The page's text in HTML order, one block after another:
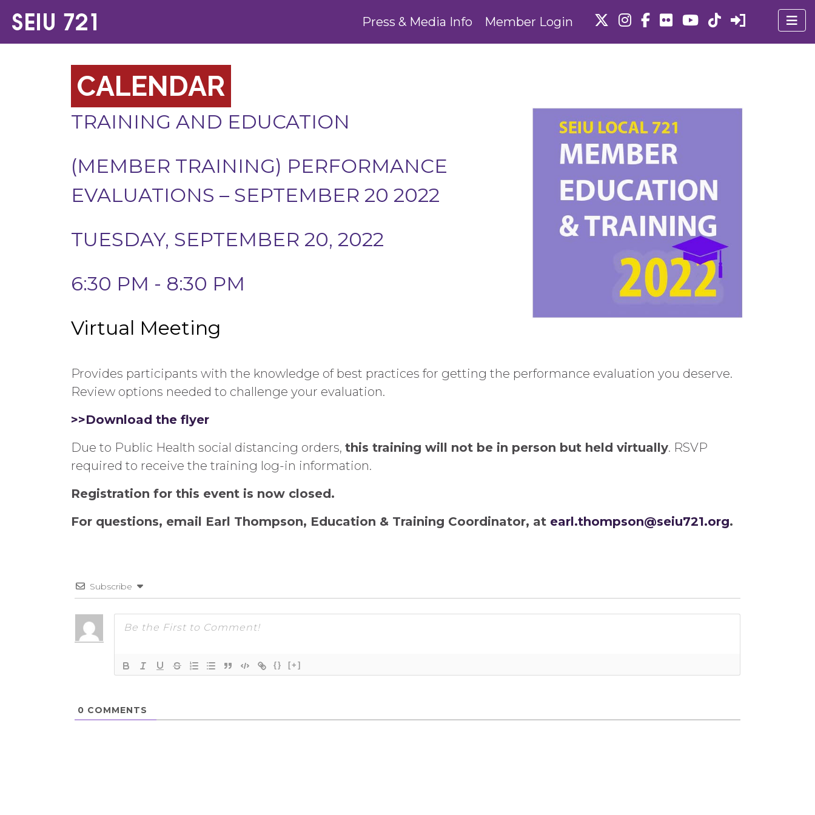
Press & Media Info Member Login
CALENDAR
TRAINING AND EDUCATION
(MEMBER TRAINING) PERFORMANCE
EVALUATIONS – SEPTEMBER 20 2022
TUESDAY, SEPTEMBER 20, 2022
6:30 PM - 8:30 PM
Virtual Meeting
Provides participants with the knowledge of best practices for getting the performance evaluation you deserve.
Review options needed to challenge your evaluation.
>>Download the flyer
Due to Public Health social distancing orders, this training will not be in person but held virtually. RSVP
required to receive the training log-in information.
Registration for this event is now closed.
For questions, email Earl Thompson, Education & Training Coordinator, at earl.thompson@seiu721.org.
Subscribe
{} [+]
0 COMMENTS